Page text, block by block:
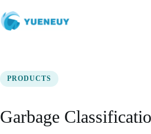
至
内
PRODUCTS
Garbage